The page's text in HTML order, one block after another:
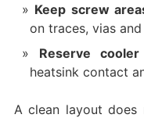
Keep screw
on traces, vias
Reserve
heatsink contact
A clean layout does